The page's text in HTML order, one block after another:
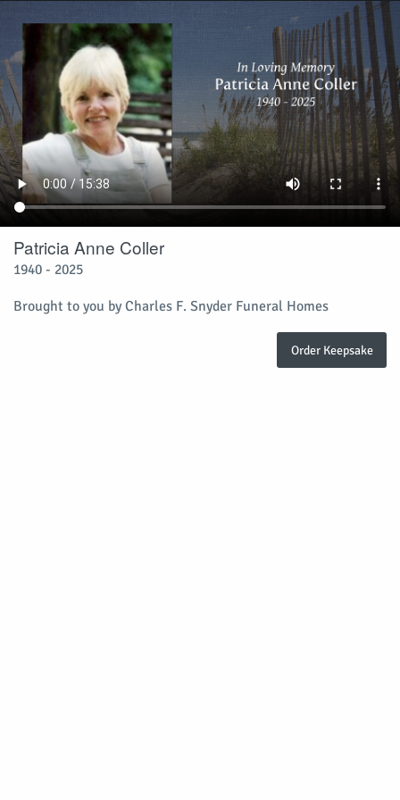
Patricia Anne Coller
1940 - 2025
Brought to you by Charles F. Snyder Funeral Homes
Order Keepsake